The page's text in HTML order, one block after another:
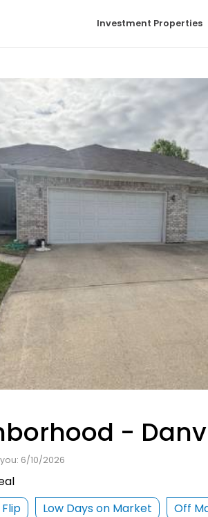
Investment Properties
-
6/10/2026
Flip Low Days on Market Off